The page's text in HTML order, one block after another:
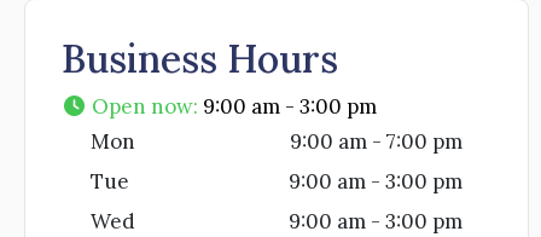
Business Hours
Open now: 9:00 am - 3:00 pm
Mon
9:00 am - 7:00 pm
Tue
9:00 am - 3:00 pm
Wed
9:00 am - 3:00 pm